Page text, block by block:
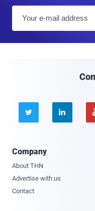
 
Company
About THN
Advertise with us
Contact